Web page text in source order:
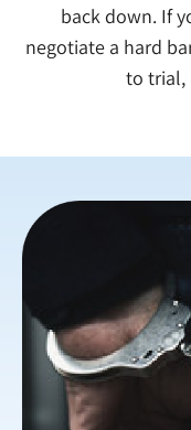
back down. If
negotiate a hard
to trial,